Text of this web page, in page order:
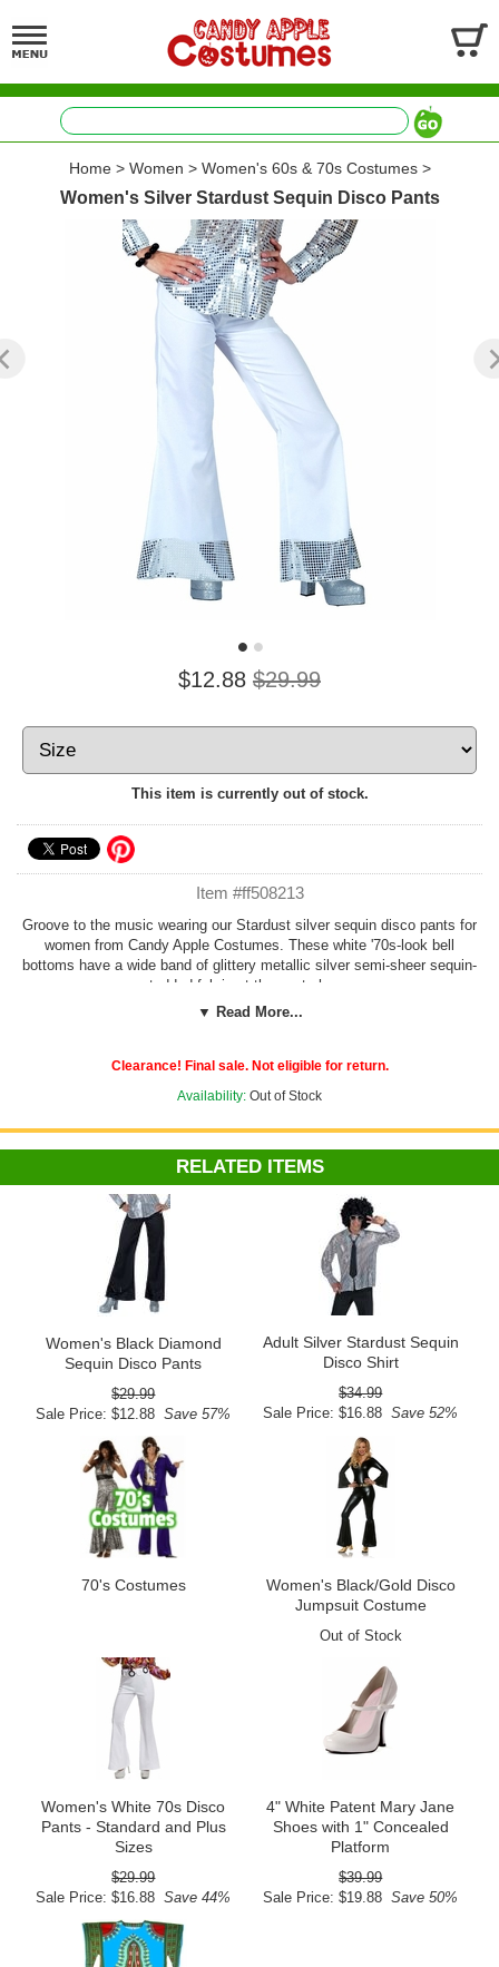
Home> Women > Women's 60s & 70s Costumes>
Women's Silver Stardust Sequin Disco Pants
$12.88 $29.99
This item is currently out of stock.
Item #ff508213
Groove to the music wearing our Stardust silver sequin disco pants for
women from Candy Apple Costumes. These white '70s-look bell
bottoms have a wide band of glittery metallic silver semi-sheer sequin-
studded fabric at the pants hems.
disco ball earrings from our '70s Costumes accessories collection.
custom sizing chart for exact waist and inseam measurements for
each size to help you find your perfect fit.Shirt and shoes sold
separately.
See more 60's costumes and accessories in our60's and 70's
Measurement in inches S
26-
30
33
▼ Read More...
Clearance! Final sale. Not eligible for return.
Availability: Out of Stock
RELATED ITEMS
Women's Black Diamond
Sequin Disco Pants
$29.99
Sale Price: $12.88 Save 57%
Adult Silver Stardust Sequin
Disco Shirt
$34.99
Sale Price: $16.88 Save 52%
70's Costumes
Women's Black/Gold Disco
Jumpsuit Costume
Out of Stock
Women's White 70s Disco
Pants - Standard and Plus
Sizes
$29.99
Sale Price: $16.88 Save 44%
4" White Patent Mary Jane
Shoes with 1" Concealed
Platform
$39.99
Sale Price: $19.88 Save 50%